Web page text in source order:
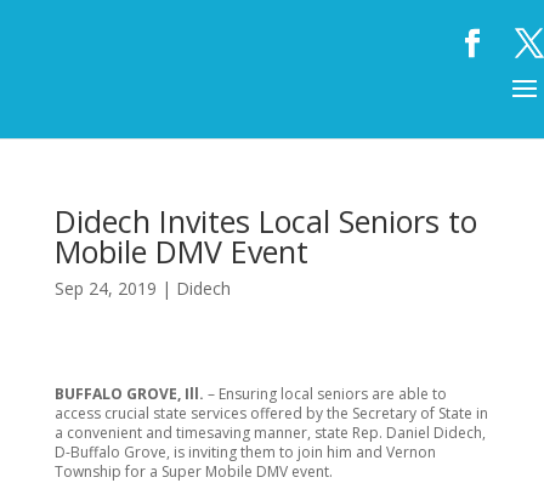
Didech Invites Local Seniors to
Mobile DMV Event
Sep 24, 2019 | Didech
BUFFALO GROVE, Ill. – Ensuring local seniors are able to
access crucial state services offered by the Secretary of State in
a convenient and timesaving manner, state Rep. Daniel Didech,
D-Buffalo Grove, is inviting them to join him and Vernon
Township for a Super Mobile DMV event.